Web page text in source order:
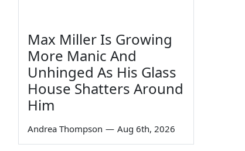
Max Miller Is Growing
More Manic And
Unhinged As His Glass
House Shatters Around
Him
Andrea Thompson — Aug 6th, 2026